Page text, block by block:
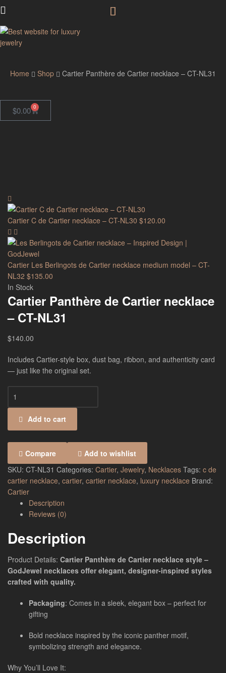
Home Shop Cartier Panthère de Cartier necklace – CT-NL31
$0.00 0
Cartier C de Cartier necklace – CT-NL30 $120.00
Cartier Les Berlingots de Cartier necklace medium model – CT-
NL32 $135.00
In Stock
Cartier Panthère de Cartier necklace
– CT-NL31
$140.00
Includes Cartier-style box, dust bag, ribbon, and authenticity card
— just like the original set.
Add to cart
Compare
Add to wishlist
SKU: CT-NL31 Categories: Cartier, Jewelry, Necklaces Tags: c de
cartier necklace, cartier, cartier necklace, luxury necklace Brand:
Cartier
Description
Reviews (0)
Description
Product Details: Cartier Panthère de Cartier necklace style –
GodJewel necklaces offer elegant, designer-inspired styles
crafted with quality.
Packaging: Comes in a sleek, elegant box – perfect for
gifting
Bold necklace inspired by the iconic panther motif,
symbolizing strength and elegance.
Why You’ll Love It: